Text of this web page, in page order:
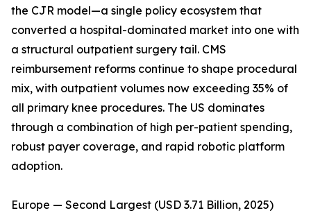
the CJR model—a single policy ecosystem that
converted a hospital-dominated market into one with
a structural outpatient surgery tail. CMS
reimbursement reforms continue to shape procedural
mix, with outpatient volumes now exceeding 35% of
all primary knee procedures. The US dominates
through a combination of high per-patient spending,
robust payer coverage, and rapid robotic platform
adoption.
Europe — Second Largest (USD 3.71 Billion, 2025)